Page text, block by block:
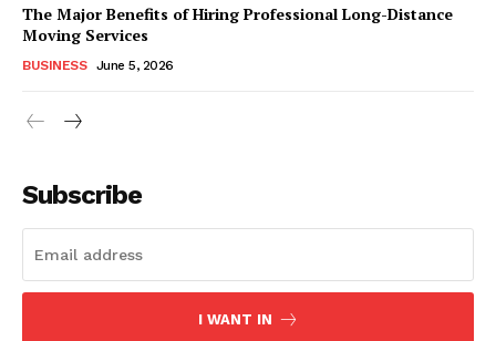
The Major Benefits of Hiring Professional Long-Distance
Moving Services
BUSINESS June 5, 2026
Subscribe
I WANT IN